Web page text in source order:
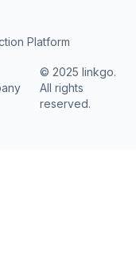
Platform
© 2025 linkgo.
All rights
reserved.